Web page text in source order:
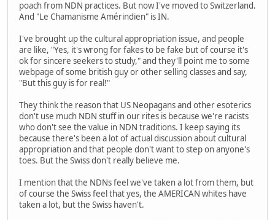
poach from NDN practices. But now I've moved to Switzerland.
And "Le Chamanisme Amérindien" is IN.
I've brought up the cultural appropriation issue, and people
are like, "Yes, it's wrong for fakes to be fake but of course it's
ok for sincere seekers to study," and they'll point me to some
webpage of some british guy or other selling classes and say,
"But this guy is for real!"
They think the reason that US Neopagans and other esoterics
don't use much NDN stuff in our rites is because we're racists
who don't see the value in NDN traditions. I keep saying its
because there's been a lot of actual discussion about cultural
appropriation and that people don't want to step on anyone's
toes. But the Swiss don't really believe me.
I mention that the NDNs feel we've taken a lot from them, but
of course the Swiss feel that yes, the AMERICAN whites have
taken a lot, but the Swiss haven't.